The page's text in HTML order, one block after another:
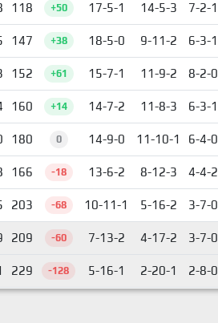
118 +50 17-5-1 14-5-3 7-2-1
147 +38 18-5-0 9-11-2 6-3-1
152 +61 15-7-1 11-9-2 8-2-0
160 +14 14-7-2 11-8-3 6-3-1
180 0 14-9-0 11-10-1 6-4-0
166 -18 13-6-2 8-12-3 4-4-2
203 -68 10-11-1 5-16-2 3-7-0
209 -60 7-13-2 4-17-2 3-7-0
229 -128 5-16-1 2-20-1 2-8-0